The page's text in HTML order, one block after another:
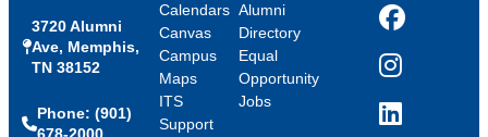
3720 Alumni
Ave, Memphis,
TN 38152
Phone: (901)
Calendars
Canvas
Campus
Maps
ITS
Support
Alumni
Directory
Equal
Opportunity
Jobs
Facebook
Instagram
LinkedIn